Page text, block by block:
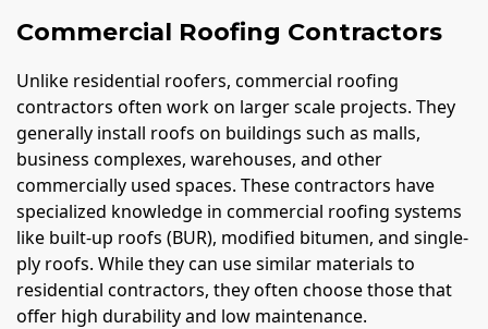
Commercial Roofing Contractors
Unlike residential roofers, commercial roofing
contractors often work on larger scale projects. They
generally install roofs on buildings such as malls,
business complexes, warehouses, and other
commercially used spaces. These contractors have
specialized knowledge in commercial roofing systems
like built-up roofs (BUR), modified bitumen, and single-
ply roofs. While they can use similar materials to
residential contractors, they often choose those that
offer high durability and low maintenance.